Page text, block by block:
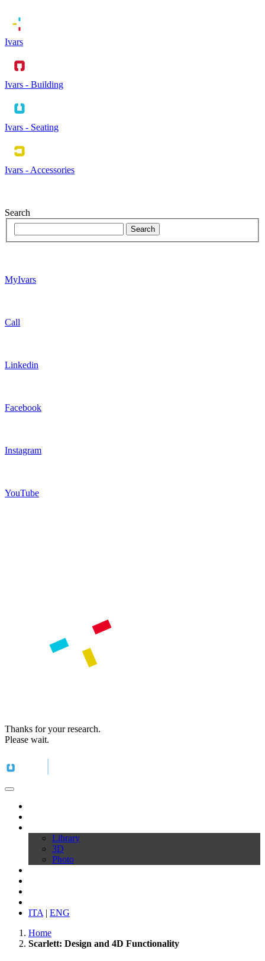
Ivars
Ivars - Building
Ivars - Seating
Ivars - Accessories
Search
MyIvars
Call
Linkedin
Facebook
Instagram
YouTube
Thanks for your research.
Please wait.
Library
3D
Photo
ITA | ENG
Home
Scarlett: Design and 4D Functionality